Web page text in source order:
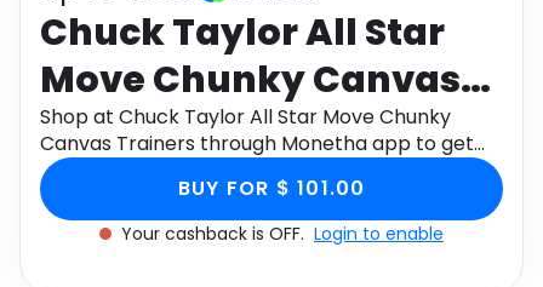
Chuck Taylor All Star
Move Chunky Canvas
Trainers
Shop at Chuck Taylor All Star Move Chunky
Canvas Trainers through Monetha app to get
cashback.
BUY FOR $ 101.00
Your cashback is OFF. Login to enable